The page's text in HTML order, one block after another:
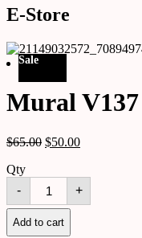
E-Store
Sale
Mural V137
$65.00 $50.00
Qty
-
Mural
V137
quantity
+
Add to cart